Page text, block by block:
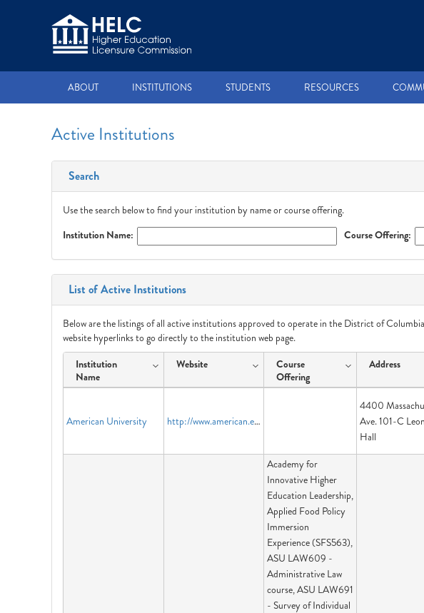
ABOUT INSTITUTIONS STUDENTS RESOURCES
Active Institutions
Search
Use the search below to find your institution by name or course offering.
Institution Name:
Course Offering:
List of Active Institutions
Below are the listings of all active institutions approved to operate in the District of
website hyperlinks to go directly to the institution web page.
Institution
Name
Website
Course
Offering
Address
American University http://www.american.edu
4400
Ave. 101-C
Hall
Academy for
Innovative Higher
Education Leadership,
Applied Food Policy
Immersion
Experience (SFS563),
ASU LAW609 -
Administrative Law
course, ASU LAW691
- Survey of Individual